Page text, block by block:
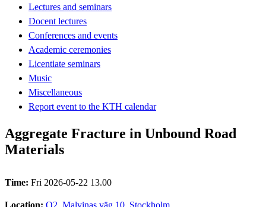
Lectures and seminars
Docent lectures
Conferences and events
Academic ceremonies
Licentiate seminars
Music
Miscellaneous
Report event to the KTH calendar
Aggregate Fracture in Unbound Road
Materials
Time: Fri 2026-05-22 13.00
Location: Q2, Malvinas väg 10, Stockholm